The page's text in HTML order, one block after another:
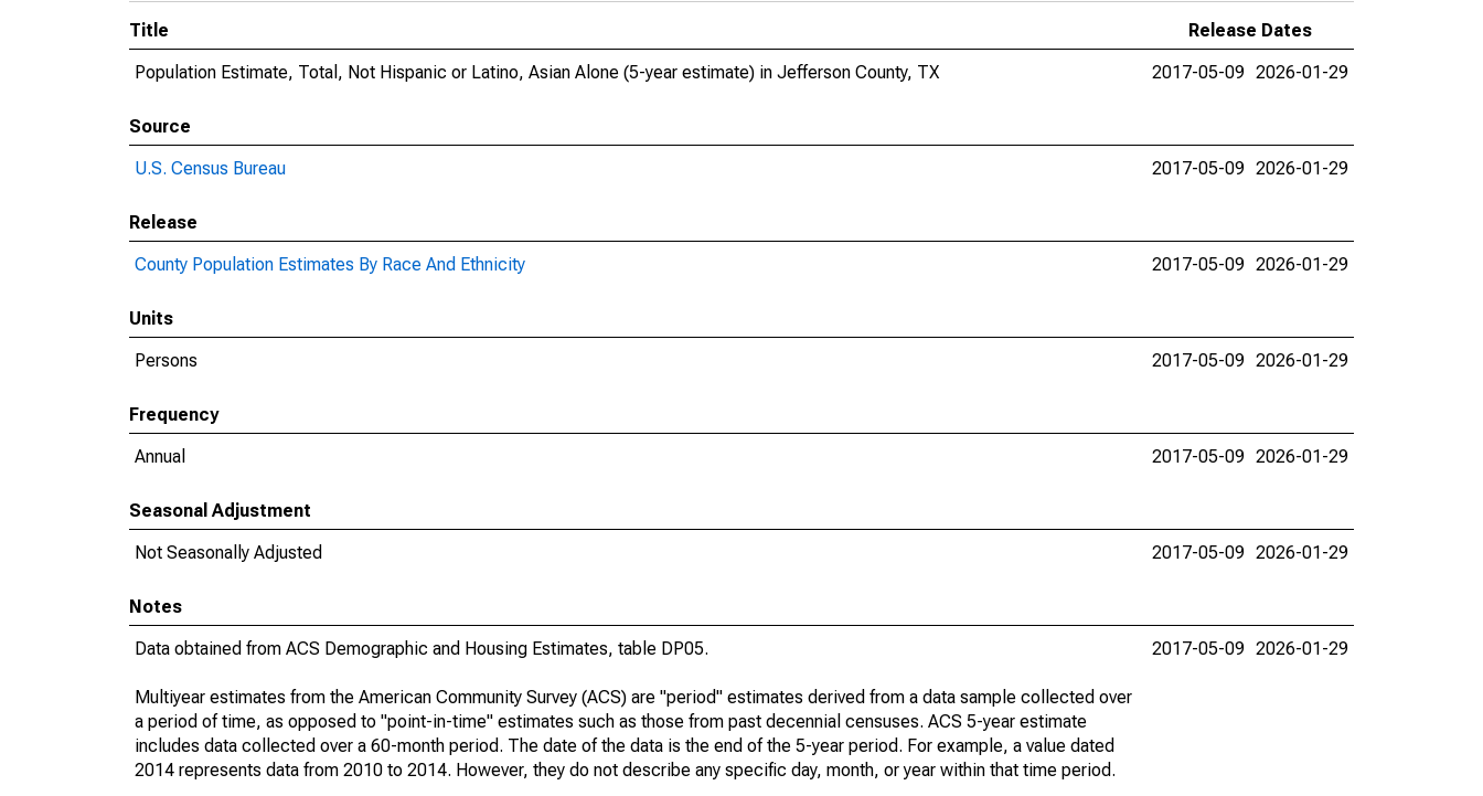
Title
Release Dates
Population Estimate, Total, Not Hispanic or Latino, Asian Alone (5-year estimate) in Jefferson County, TX
2017-05-09 2026-01-29
Source
U.S. Census Bureau
2017-05-09 2026-01-29
Release
County Population Estimates By Race And Ethnicity
2017-05-09 2026-01-29
Units
Persons
2017-05-09 2026-01-29
Frequency
Annual
2017-05-09 2026-01-29
Seasonal Adjustment
Not Seasonally Adjusted
2017-05-09 2026-01-29
Notes
Data obtained from ACS Demographic and Housing Estimates, table DP05.
Multiyear estimates from the American Community Survey (ACS) are "period" estimates derived from a data sample collected over
a period of time, as opposed to "point-in-time" estimates such as those from past decennial censuses. ACS 5-year estimate
includes data collected over a 60-month period. The date of the data is the end of the 5-year period. For example, a value dated
2014 represents data from 2010 to 2014. However, they do not describe any specific day, month, or year within that time period.
2017-05-09 2026-01-29